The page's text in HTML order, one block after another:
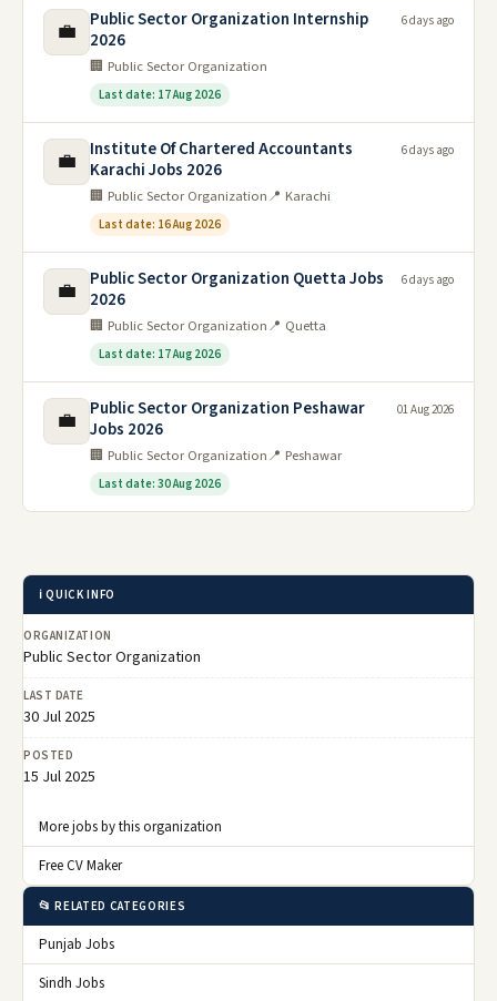
💼
Public Sector Organization Internship
2026
🏢 Public Sector Organization
Last date: 17 Aug 2026
6 days ago
💼
Institute Of Chartered Accountants
Karachi Jobs 2026
🏢 Public Sector Organization📍 Karachi
Last date: 16 Aug 2026
6 days ago
💼
Public Sector Organization Quetta Jobs
2026
🏢 Public Sector Organization📍 Quetta
Last date: 17 Aug 2026
6 days ago
💼
Public Sector Organization Peshawar
Jobs 2026
🏢 Public Sector Organization📍 Peshawar
Last date: 30 Aug 2026
01 Aug 2026
ℹ️ QUICK INFO
ORGANIZATION
Public Sector Organization
LAST DATE
30 Jul 2025
POSTED
15 Jul 2025
More jobs by this organization
Free CV Maker
📂 RELATED CATEGORIES
Punjab Jobs
Sindh Jobs